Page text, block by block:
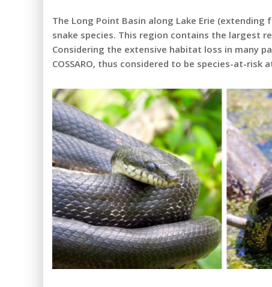
The Long Point Basin along Lake Erie
snake species. This region contains the largest
Considering the extensive habitat loss in many
COSSARO, thus considered to be species-at-risk